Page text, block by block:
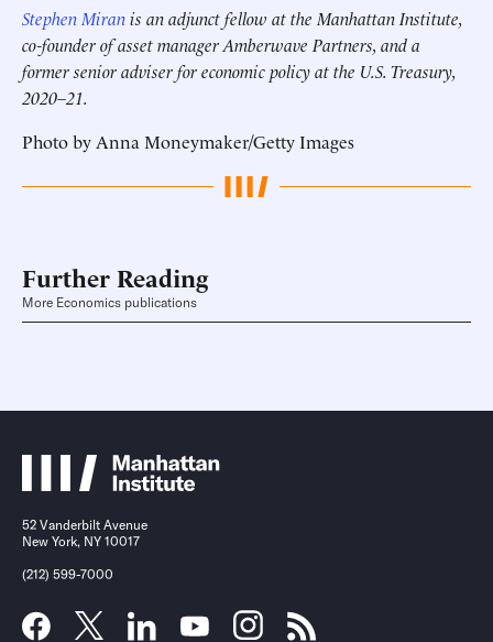
Stephen Miranis an adjunct fellow at the Manhattan Institute,
co-founder of asset manager Amberwave Partners, and a
former senior adviser for economic policy at the U.S. Treasury,
2020–21.
Photo by Anna Moneymaker/Getty Images
Further Reading
More Economics publications
52 Vanderbilt Avenue
New York, NY 10017
(212) 599-7000